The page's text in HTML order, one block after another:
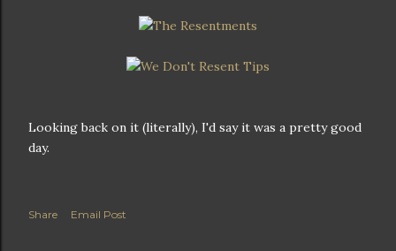
Looking back on it (literally), I'd say it was a pretty good
day.
Share Email Post